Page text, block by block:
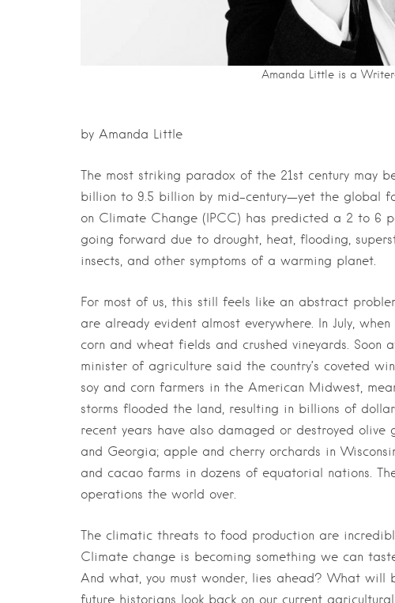
Amanda Little is a
by Amanda Little
The most striking paradox of the 21st century may
billion to 9.5 billion by mid-century—yet the global
on Climate Change (IPCC) has predicted a 2 to 6
going forward due to drought, heat, flooding,
insects, and other symptoms of a warming planet.
For most of us, this still feels like an abstract
are already evident almost everywhere. In July,
corn and wheat fields and crushed vineyards. Soon
minister of agriculture said the country’s coveted
soy and corn farmers in the American Midwest,
storms flooded the land, resulting in billions of
recent years have also damaged or destroyed
and Georgia; apple and cherry orchards in
and cacao farms in dozens of equatorial nations.
operations the world over.
The climatic threats to food production are
Climate change is becoming something we can
And what, you must wonder, lies ahead? What will
future historians look back on our current